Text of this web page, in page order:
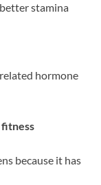
stamina
hormone
because it has